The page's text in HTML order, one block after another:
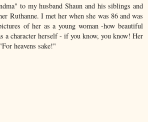
to my husband Shaun and his siblings and
Ruthanne. I met her when she was 86 and was
of her as a young woman -how beautiful
a character herself - if you know, you know! Her
heavens sake!"